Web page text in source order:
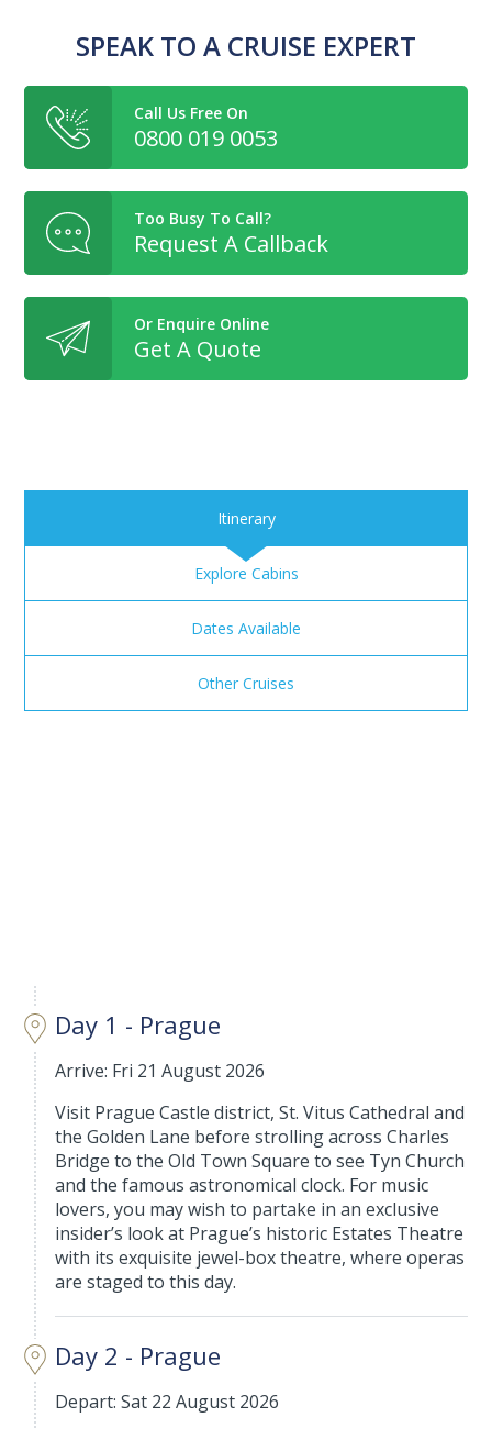
SPEAK TO A CRUISE EXPERT
Call Us Free On
0800 019 0053
Too Busy To Call?
Request A Callback
Or Enquire Online
Get A Quote
Itinerary
Explore Cabins
Dates Available
Other Cruises
Day 1 - Prague
Arrive: Fri 21 August 2026
Visit Prague Castle district, St. Vitus Cathedral and
the Golden Lane before strolling across Charles
Bridge to the Old Town Square to see Tyn Church
and the famous astronomical clock. For music
lovers, you may wish to partake in an exclusive
insider’s look at Prague’s historic Estates Theatre
with its exquisite jewel-box theatre, where operas
are staged to this day.
Day 2 - Prague
Depart: Sat 22 August 2026